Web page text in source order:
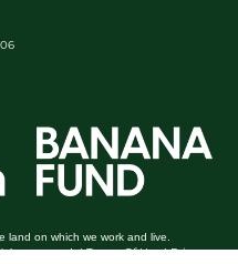
land on which we work and live.
reserved. |Terms Of Use|Privacy